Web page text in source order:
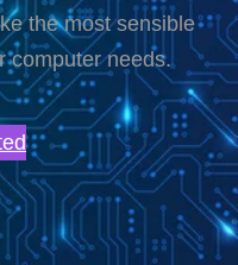
the most sensible
computer needs.